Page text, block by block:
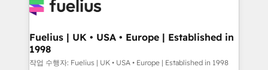
for you and execute it on HubSpot. We are on the
framework, meaning we've been accredited by
HubSpot and vetted by the CCS, which means we
can support public sector companies as well the
Fuelius | UK • USA • Europe | Established in
1998
작업 수행자: Fuelius | UK • USA • Europe | Established in 1998